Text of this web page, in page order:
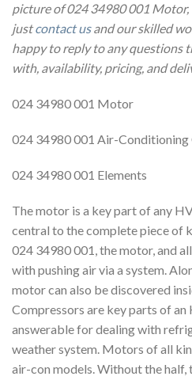
picture of 024 34980 001
justcontact usand our skilled
happy to reply to any questions
with, availability, pricing, and
024 34980 001 Motor
024 34980 001 Air-Conditioning
024 34980 001 Elements
The motor is a key part of any
central to the complete piece of
024 34980 001, the motor, and
with pushing air via a system.
motor can also be discovered
Compressors are key parts of an
answerable for dealing with
weather system. Motors of all
air-con models. Without the half,